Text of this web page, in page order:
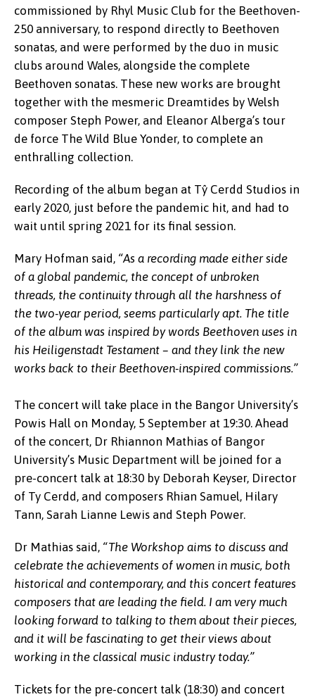
commissioned by Rhyl Music Club for the Beethoven-
250 anniversary, to respond directly to Beethoven
sonatas, and were performed by the duo in music
clubs around Wales, alongside the complete
Beethoven sonatas. These new works are brought
together with the mesmeric Dreamtides by Welsh
composer Steph Power, and Eleanor Alberga’s tour
de force The Wild Blue Yonder, to complete an
enthralling collection.
Recording of the album began at Tŷ Cerdd Studios in
early 2020, just before the pandemic hit, and had to
wait until spring 2021 for its final session.
Mary Hofman said, “As a recording made either side
of a global pandemic, the concept of unbroken
threads, the continuity through all the harshness of
the two-year period, seems particularly apt. The title
of the album was inspired by words Beethoven uses in
his Heiligenstadt Testament – and they link the new
works back to their Beethoven-inspired commissions.”
The concert will take place in the Bangor University’s
Powis Hall on Monday, 5 September at 19:30. Ahead
of the concert, Dr Rhiannon Mathias of Bangor
University’s Music Department will be joined for a
pre-concert talk at 18:30 by Deborah Keyser, Director
of Ty Cerdd, and composers Rhian Samuel, Hilary
Tann, Sarah Lianne Lewis and Steph Power.
Dr Mathias said, “The Workshop aims to discuss and
celebrate the achievements of women in music, both
historical and contemporary, and this concert features
composers that are leading the field. I am very much
looking forward to talking to them about their pieces,
and it will be fascinating to get their views about
working in the classical music industry today.”
Tickets for the pre-concert talk (18:30) and concert